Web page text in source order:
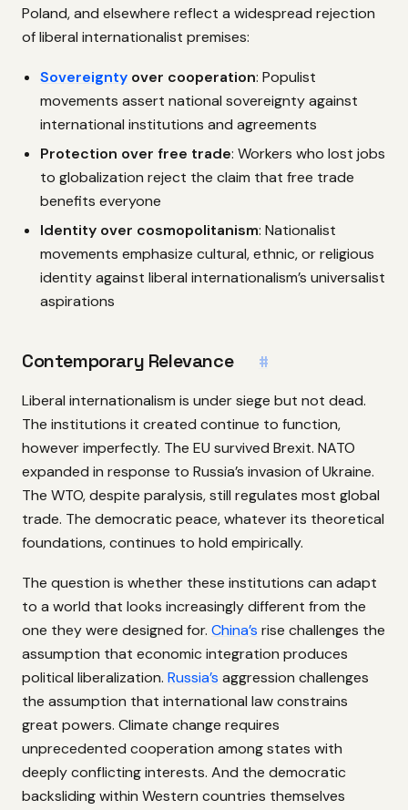
Poland, and elsewhere reflect a widespread rejection
of liberal internationalist premises:
Sovereignty over cooperation: Populist
movements assert national sovereignty against
international institutions and agreements
Protection over free trade: Workers who lost jobs
to globalization reject the claim that free trade
benefits everyone
Identity over cosmopolitanism: Nationalist
movements emphasize cultural, ethnic, or religious
identity against liberal internationalism’s universalist
aspirations
Contemporary Relevance #
Liberal internationalism is under siege but not dead.
The institutions it created continue to function,
however imperfectly. The EU survived Brexit. NATO
expanded in response to Russia’s invasion of Ukraine.
The WTO, despite paralysis, still regulates most global
trade. The democratic peace, whatever its theoretical
foundations, continues to hold empirically.
The question is whether these institutions can adapt
to a world that looks increasingly different from the
one they were designed for. China’s rise challenges the
assumption that economic integration produces
political liberalization. Russia’s aggression challenges
the assumption that international law constrains
great powers. Climate change requires
unprecedented cooperation among states with
deeply conflicting interests. And the democratic
backsliding within Western countries themselves